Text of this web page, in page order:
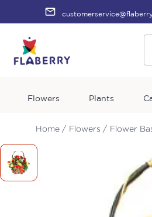
Flowers Plants
Home / Flowers / Flower